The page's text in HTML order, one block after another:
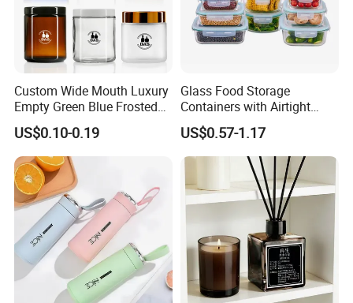
Custom Wide Mouth Luxury
Empty Green Blue Frosted
Clear Amber Skin Care 100g
50g 2oz 4oz 8oz Glass
Amber Clear Cosmetic
Packaging Cream Jar with
Lids
US$0.10-0.19
Glass Food Storage
Containers with Airtight
Snap-Locking Lids - BPA-
Free, Leakproof & Stackable,
Food Containers, Storage
Box, Hot Lunch Box with
Great Price
US$0.57-1.17